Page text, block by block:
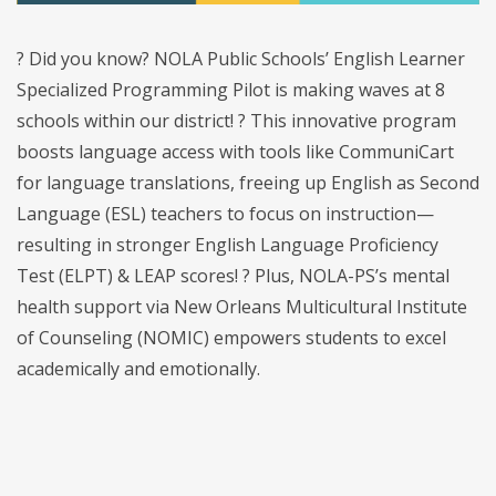
? Did you know? NOLA Public Schools’ English Learner
Specialized Programming Pilot is making waves at 8
schools within our district! ? This innovative program
boosts language access with tools like CommuniCart
for language translations, freeing up English as Second
Language (ESL) teachers to focus on instruction—
resulting in stronger English Language Proficiency
Test (ELPT) & LEAP scores! ? Plus, NOLA-PS’s mental
health support via New Orleans Multicultural Institute
of Counseling (NOMIC) empowers students to excel
academically and emotionally.